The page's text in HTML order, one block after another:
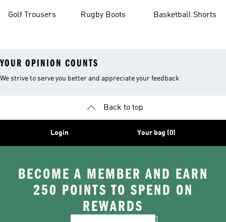
Golf Trousers Rugby Boots Basketball Shorts
YOUR OPINION COUNTS
We strive to serve you better and appreciate your feedback
Back to top
Login Your bag (0)
BECOME A MEMBER AND EARN
250 POINTS TO SPEND ON
REWARDS